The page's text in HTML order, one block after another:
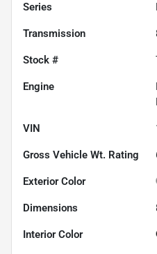
Series
Transmission
Stock #
Engine
VIN
Gross Vehicle Wt. Rating
Exterior Color
Dimensions
Interior Color